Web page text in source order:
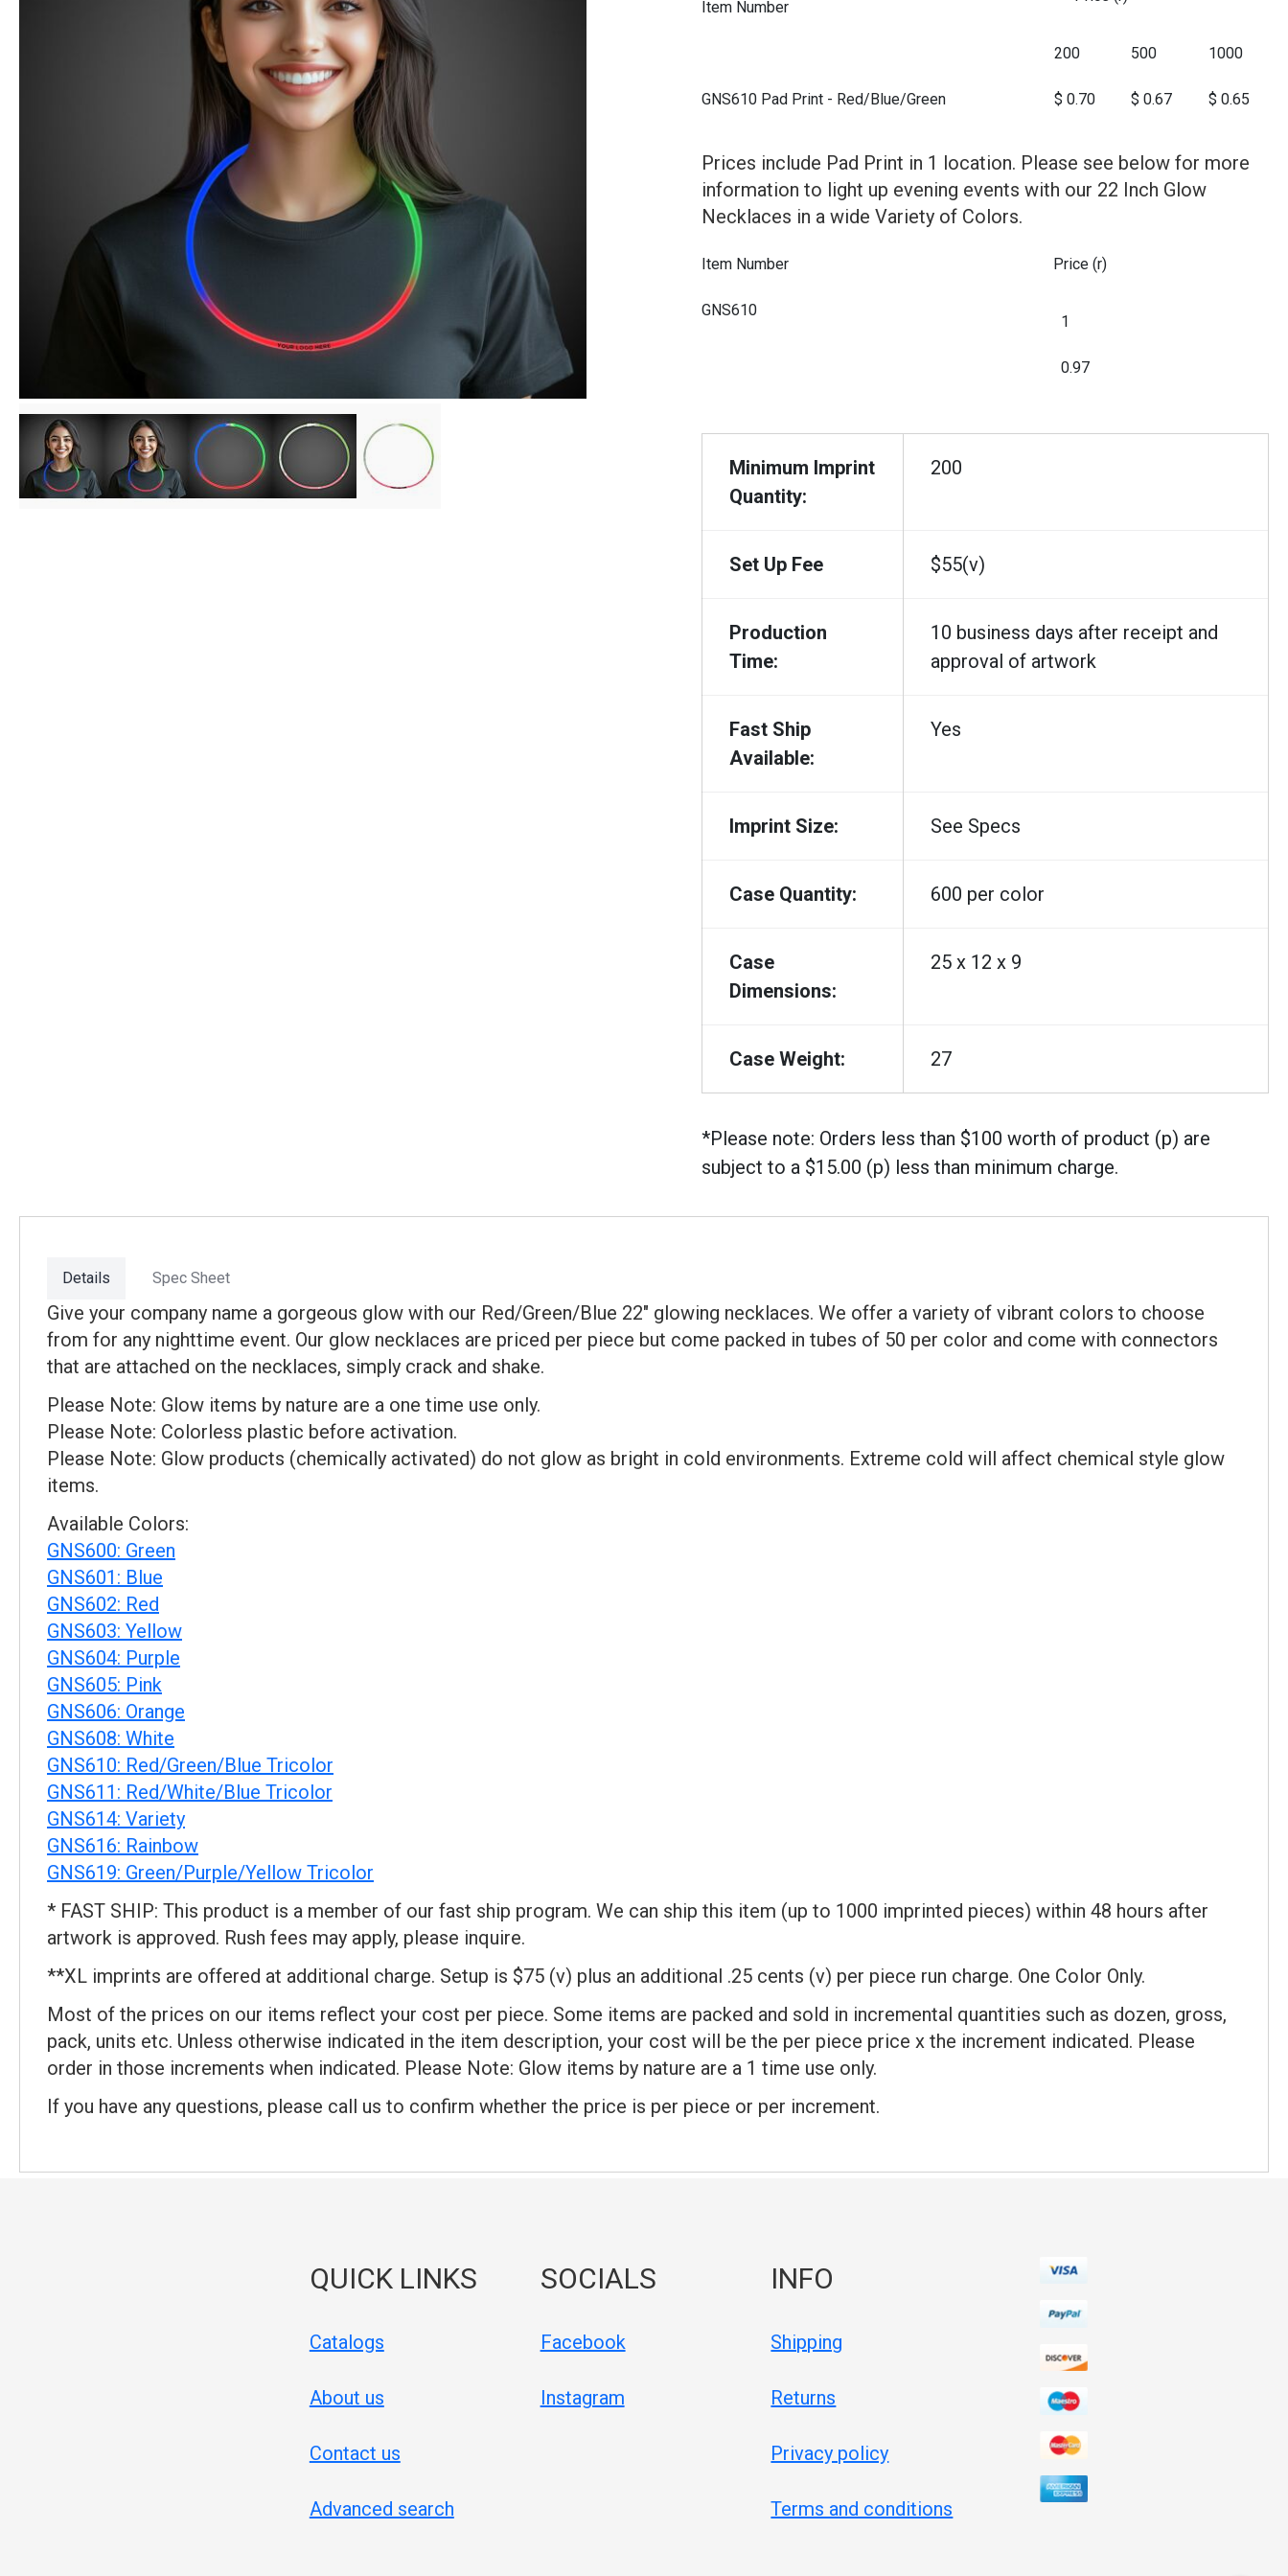
Item Number
200 500 1000
GNS610 Pad Print - Red/Blue/Green $ 0.70 $ 0.67 $ 0.65
Prices include Pad Print in 1 location. Please see below for more
information to light up evening events with our 22 Inch Glow
Necklaces in a wide Variety of Colors.
Item Number Price (r)
GNS610
1
0.97
Minimum Imprint
Quantity:
200
Set Up Fee $55(v)
Production
Time:
10 business days after receipt and
approval of artwork
Fast Ship
Available:
Yes
Imprint Size: See Specs
Case Quantity: 600 per color
Case
Dimensions:
25 x 12 x 9
Case Weight: 27
*Please note: Orders less than $100 worth of product (p) are
subject to a $15.00 (p) less than minimum charge.
Details
Give your company name a gorgeous glow with our Red/Green/Blue 22" glowing necklaces. We offer a variety of vibrant colors to choose
from for any nighttime event. Our glow necklaces are priced per piece but come packed in tubes of 50 per color and come with connectors
that are attached on the necklaces, simply crack and shake.
Please Note: Glow items by nature are a one time use only.
Please Note: Colorless plastic before activation.
Please Note: Glow products (chemically activated) do not glow as bright in cold environments. Extreme cold will affect chemical style glow
items.
Available Colors:
GNS600: Green
GNS601: Blue
GNS602: Red
GNS603: Yellow
GNS604: Purple
GNS605: Pink
GNS606: Orange
GNS608: White
GNS610: Red/Green/Blue Tricolor
GNS611: Red/White/Blue Tricolor
GNS614: Variety
GNS616: Rainbow
GNS619: Green/Purple/Yellow Tricolor
* FAST SHIP: This product is a member of our fast ship program. We can ship this item (up to 1000 imprinted pieces) within 48 hours after
artwork is approved. Rush fees may apply, please inquire.
**XL imprints are offered at additional charge. Setup is $75 (v) plus an additional .25 cents (v) per piece run charge. One Color Only.
Most of the prices on our items reflect your cost per piece. Some items are packed and sold in incremental quantities such as dozen, gross,
pack, units etc. Unless otherwise indicated in the item description, your cost will be the per piece price x the increment indicated. Please
order in those increments when indicated. Please Note: Glow items by nature are a 1 time use only.
If you have any questions, please call us to confirm whether the price is per piece or per increment.
Spec Sheet
QUICK LINKS
Catalogs
About us
Contact us
Advanced search
SOCIALS
Facebook
Instagram
INFO
Shipping
Returns
Privacy policy
Terms and conditions